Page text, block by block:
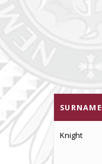
SURNAME
Knight